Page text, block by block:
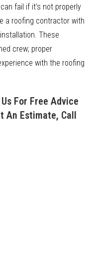
fail if it’s not properly
a roofing contractor with
These
crew; proper
with the roofing
For Free Advice
An Estimate, Call